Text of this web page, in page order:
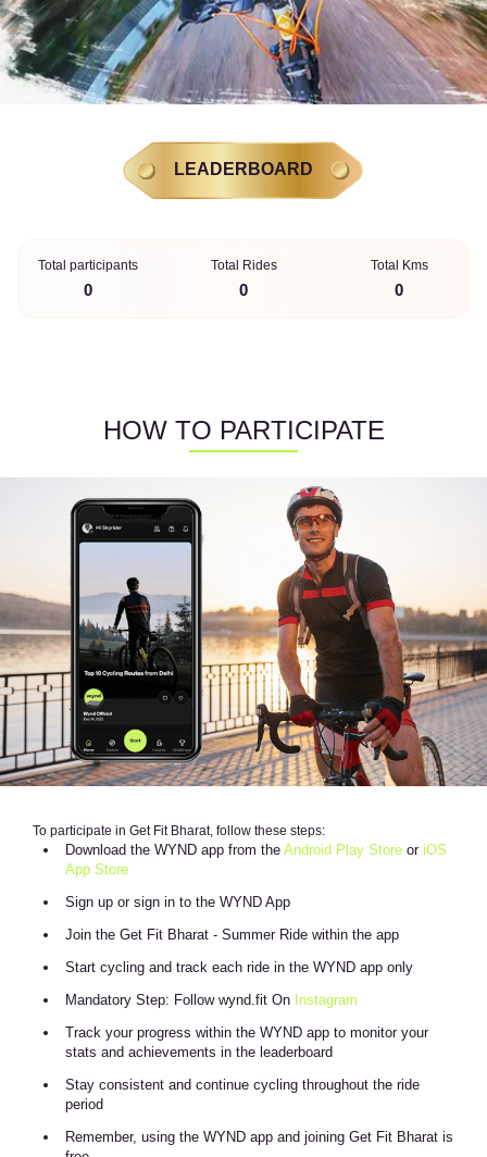
LEADERBOARD
Total participants
0
Total Rides
0
Total Kms
0
HOW TO PARTICIPATE
To participate in Get Fit Bharat, follow these steps:
Download the WYND app from the Android Play Store or iOS
App Store
Sign up or sign in to the WYND App
Join the Get Fit Bharat - Summer Ride within the app
Start cycling and track each ride in the WYND app only
Mandatory Step: Follow wynd.fit On Instagram
Track your progress within the WYND app to monitor your
stats and achievements in the leaderboard
Stay consistent and continue cycling throughout the ride
period
Remember, using the WYND app and joining Get Fit Bharat is